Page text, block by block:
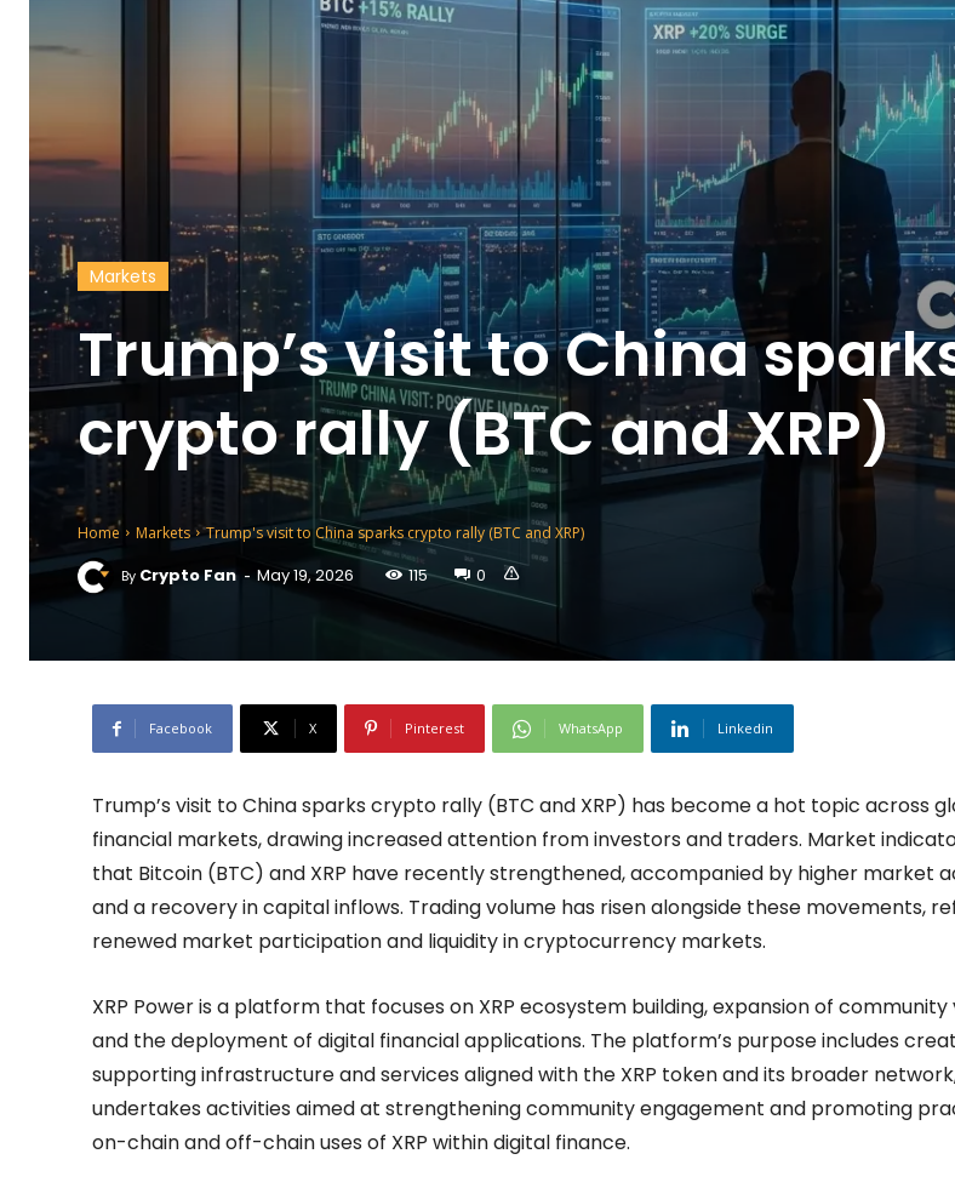
Markets
Trump’s visit to China
crypto rally (BTC and XRP)
Home Markets Trump's visit to China sparks crypto rally (BTC and XRP)
By Crypto Fan - May 19, 2026 115 0
Facebook X Pinterest WhatsApp Linkedin
Trump’s visit to China sparks crypto rally (BTC and XRP) has become a hot topic across
financial markets, drawing increased attention from investors and traders. Market
that Bitcoin (BTC) and XRP have recently strengthened, accompanied by higher market
and a recovery in capital inflows. Trading volume has risen alongside these movements,
renewed market participation and liquidity in cryptocurrency markets.
XRP Power is a platform that focuses on XRP ecosystem building, expansion of community
and the deployment of digital financial applications. The platform’s purpose includes
supporting infrastructure and services aligned with the XRP token and its broader
undertakes activities aimed at strengthening community engagement and promoting
on-chain and off-chain uses of XRP within digital finance.